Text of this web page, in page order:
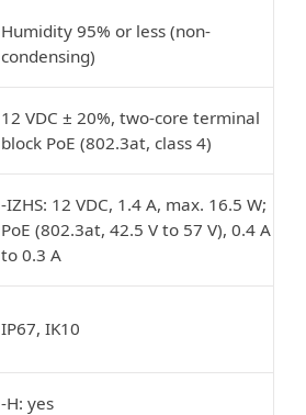
Humidity 95% or less (non-
condensing)
12 VDC ± 20%, two-core terminal
block PoE (802.3at, class 4)
-IZHS: 12 VDC, 1.4 A, max. 16.5 W;
PoE (802.3at, 42.5 V to 57 V), 0.4 A
to 0.3 A
IP67, IK10
-H: yes